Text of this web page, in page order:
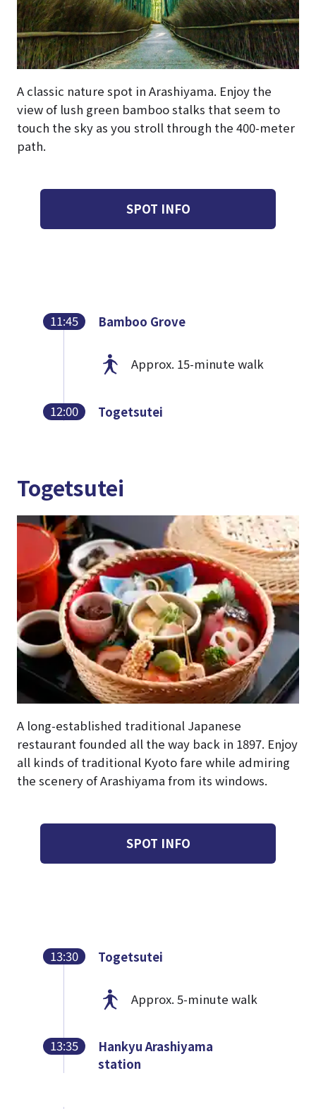
A classic nature spot in Arashiyama. Enjoy the
view of lush green bamboo stalks that seem to
touch the sky as you stroll through the 400-meter
path.
SPOT INFO
11:45 Bamboo Grove
Approx. 15-minute walk
12:00 Togetsutei
Togetsutei
A long-established traditional Japanese
restaurant founded all the way back in 1897. Enjoy
all kinds of traditional Kyoto fare while admiring
the scenery of Arashiyama from its windows.
SPOT INFO
13:30 Togetsutei
Approx. 5-minute walk
13:35
Hankyu Arashiyama
station